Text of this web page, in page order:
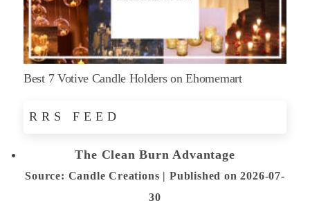
Best 7 Votive Candle Holders on Ehomemart
RRS FEED
The Clean Burn Advantage
Source: Candle Creations
Published on 2026-07-
30